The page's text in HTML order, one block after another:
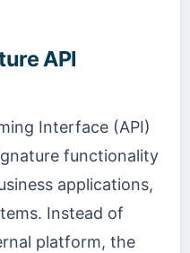
API
Interface (API)
functionality
applications,
Instead of
platform, the